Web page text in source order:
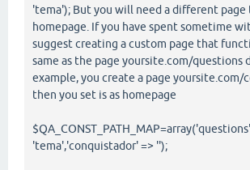
'tema'); But you will need a different page
homepage. If you have spent sometime
suggest creating a custom page that
same as the page yoursite.com/questions
example, you create a page yoursite.com/
then you set is as homepage
'tema','conquistador' => '');